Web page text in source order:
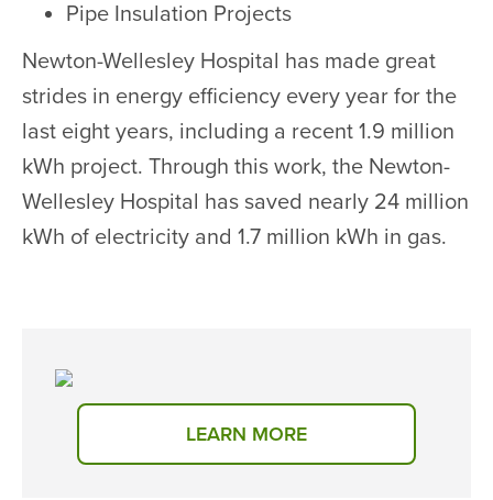
Pipe Insulation Projects
Newton-Wellesley Hospital has made great
strides in energy efficiency every year for the
last eight years, including a recent 1.9 million
kWh project. Through this work, the Newton-
Wellesley Hospital has saved nearly 24 million
kWh of electricity and 1.7 million kWh in gas.
LEARN MORE